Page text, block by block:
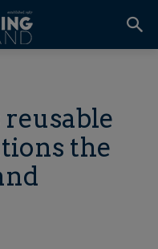
reusable
the